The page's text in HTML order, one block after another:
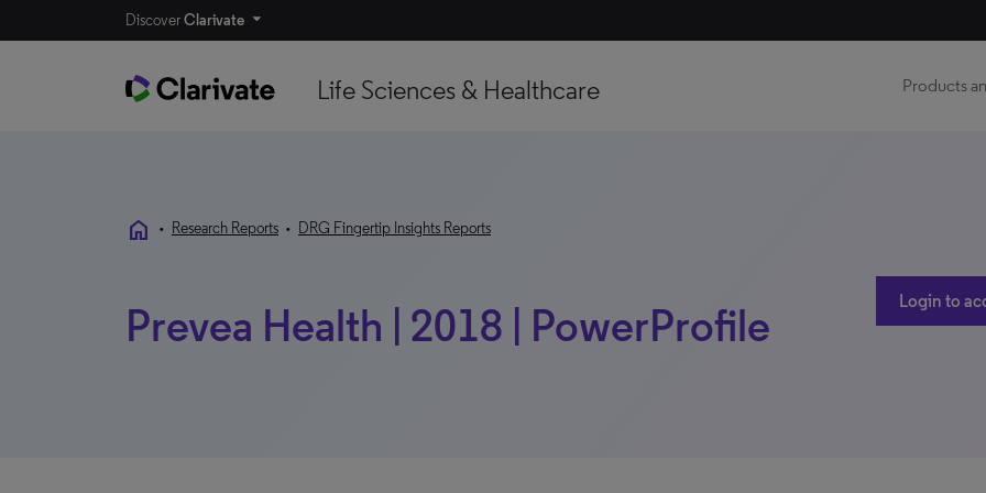
DiscoverClarivate
Life Sciences & Healthcare Products
home • Research Reports • DRG Fingertip Insights Reports
Prevea Health | 2018 | PowerProfile Login to